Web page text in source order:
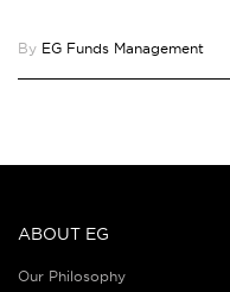
By EG Funds Management
ABOUT EG
Our Philosophy